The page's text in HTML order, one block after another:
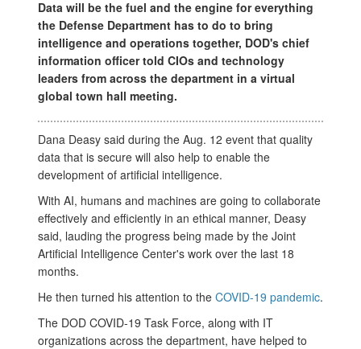
Data will be the fuel and the engine for everything
the Defense Department has to do to bring
intelligence and operations together, DOD's chief
information officer told CIOs and technology
leaders from across the department in a virtual
global town hall meeting.
Dana Deasy said during the Aug. 12 event that quality
data that is secure will also help to enable the
development of artificial intelligence.
With AI, humans and machines are going to collaborate
effectively and efficiently in an ethical manner, Deasy
said, lauding the progress being made by the Joint
Artificial Intelligence Center's work over the last 18
months.
He then turned his attention to the COVID-19 pandemic.
The DOD COVID-19 Task Force, along with IT
organizations across the department, have helped to